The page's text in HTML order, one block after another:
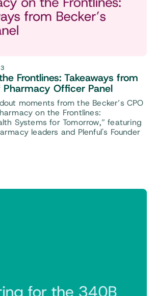
3
Frontlines: Takeaways from
Pharmacy Officer Panel
moments from the Becker’s CPO
on the Frontlines:
Systems for Tomorrow,” featuring
leaders and Plenful's Founder